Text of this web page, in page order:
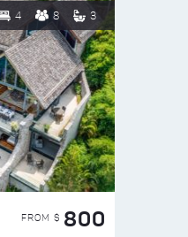
4 8 3
FROM $ 800